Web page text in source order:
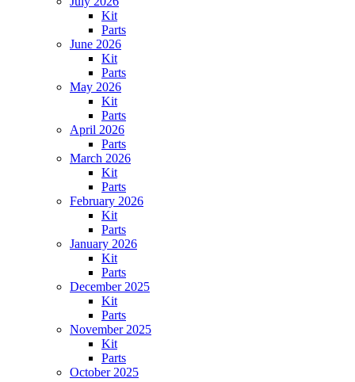
Kit
Parts
June 2026
Kit
Parts
May 2026
Kit
Parts
April 2026
Parts
March 2026
Kit
Parts
February 2026
Kit
Parts
January 2026
Kit
Parts
December 2025
Kit
Parts
November 2025
Kit
Parts
October 2025